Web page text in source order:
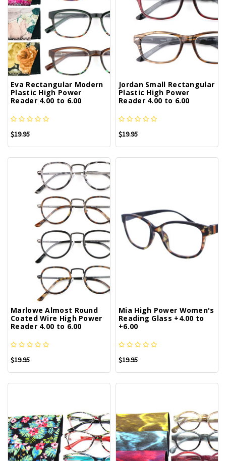
Eva Rectangular Modern
Plastic High Power
Reader 4.00 to 6.00
$19.95
Jordan Small Rectangular
Plastic High Power
Reader 4.00 to 6.00
$19.95
Marlowe Almost Round
Coated Wire High Power
Reader 4.00 to 6.00
$19.95
Mia High Power Women's
Reading Glass +4.00 to
+6.00
$19.95